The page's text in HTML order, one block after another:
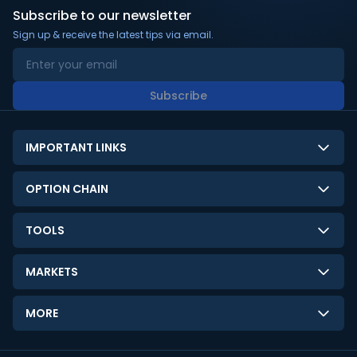
Subscribe to our newsletter
Sign up & receive the latest tips via email.
Subscribe
IMPORTANT LINKS
About Us
Contact Us
Disclaimer
Limitation of Liability
Terms and Conditions
OPTION CHAIN
NSE Option Chain
BSE Option Chain
Commodities Option Chain
TOOLS
LTP Calculator
Option Pricing Calculator
Stock Screener
MARKETS
GIFT Nifty
India VIX
MORE